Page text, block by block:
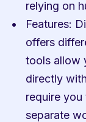
relying on
Features:
offers
tools allow
directly
require
separate